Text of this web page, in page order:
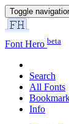
Toggle
Font Hero beta
Search
All Fonts
Info